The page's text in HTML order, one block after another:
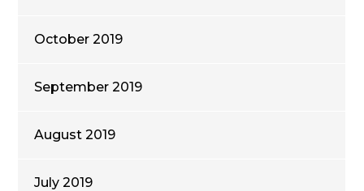
October 2019
September 2019
August 2019
July 2019